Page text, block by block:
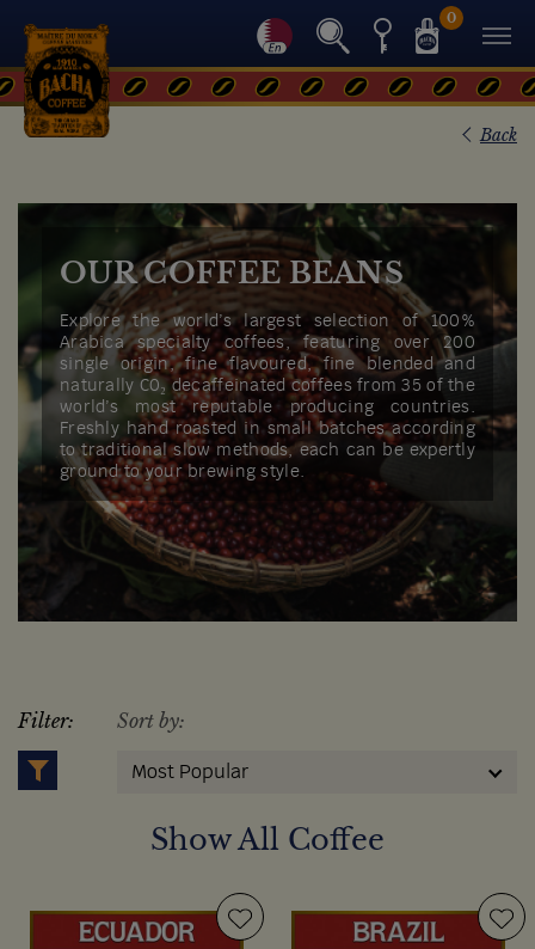
0
Back
OUR COFFEE BEANS
Explore the world’s largest selection of 100%
Arabica specialty coffees, featuring over 200
single origin, fine flavoured, fine blended and
naturally C0₂ decaffeinated coffees from 35 of the
world’s most reputable producing countries.
Freshly hand roasted in small batches according
to traditional slow methods, each can be expertly
ground to your brewing style.
Show All Coffee
Filter: Sort by:
Most Popular